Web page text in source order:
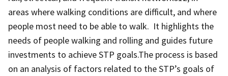
areas where walking conditions are difficult, and where
people most need to be able to walk. It highlights the
needs of people walking and rolling and guides future
investments to achieve STP goals.The process is based
on an analysis of factors related to the STP’s goals of